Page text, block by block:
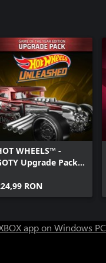
WHEELS™ -
Upgrade Pack -
RON
app on Windows PC